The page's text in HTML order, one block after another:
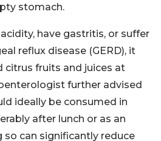
stomach.
have gastritis, or suffer
reflux disease (GERD), it
citrus fruits and juices at
further advised
ideally be consumed in
after lunch or as an
so can significantly reduce